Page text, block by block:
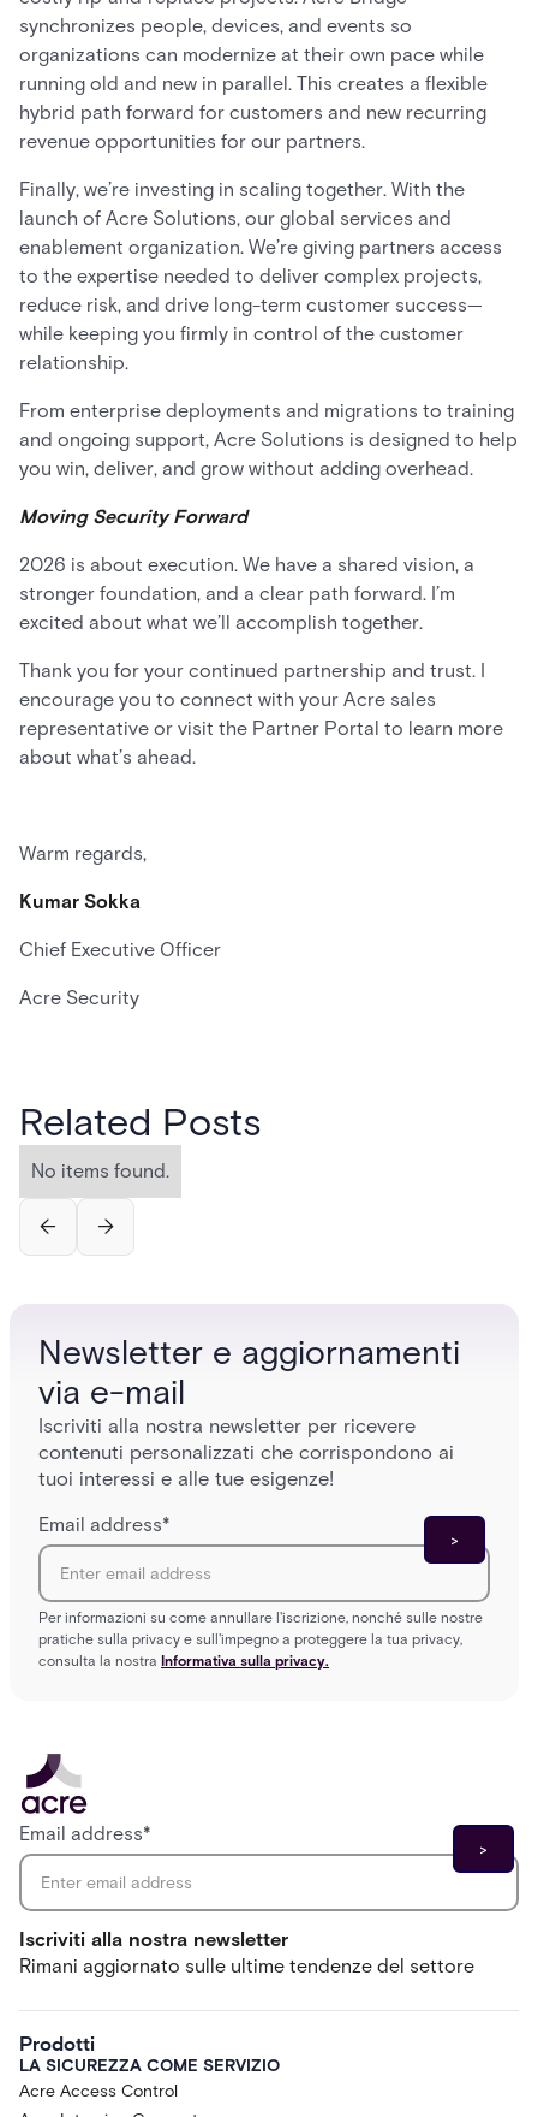
synchronizes people, devices, and events so
organizations can modernize at their own pace while
running old and new in parallel. This creates a flexible
hybrid path forward for customers and new recurring
revenue opportunities for our partners.
Finally, we’re investing in scaling together. With the
launch of Acre Solutions, our global services and
enablement organization. We’re giving partners access
to the expertise needed to deliver complex projects,
reduce risk, and drive long-term customer success—
while keeping you firmly in control of the customer
relationship.
From enterprise deployments and migrations to training
and ongoing support, Acre Solutions is designed to help
you win, deliver, and grow without adding overhead.
Moving Security Forward
2026 is about execution. We have a shared vision, a
stronger foundation, and a clear path forward. I’m
excited about what we’ll accomplish together.
Thank you for your continued partnership and trust. I
encourage you to connect with your Acre sales
representative or visit the Partner Portal to learn more
about what’s ahead.
Warm regards,
Kumar Sokka
Chief Executive Officer
Acre Security
Related Posts
No items found.
Newsletter e aggiornamenti
via e-mail
Iscriviti alla nostra newsletter per ricevere
contenuti personalizzati che corrispondono ai
tuoi interessi e alle tue esigenze!
Email address*
Per informazioni su come annullare l'iscrizione, nonché sulle nostre
pratiche sulla privacy e sull'impegno a proteggere la tua privacy,
consulta la nostra Informativa sulla privacy.
Iscriviti alla nostra newsletter
Rimani aggiornato sulle ultime tendenze del settore
Email address*
Prodotti
LA SICUREZZA COME SERVIZIO
Acre Access Control